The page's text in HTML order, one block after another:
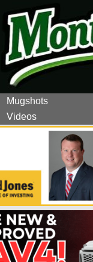
Mugshots
Videos